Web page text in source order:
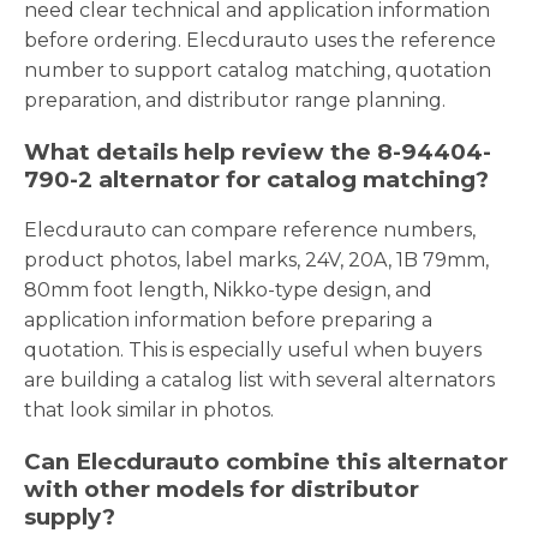
need clear technical and application information
before ordering. Elecdurauto uses the reference
number to support catalog matching, quotation
preparation, and distributor range planning.
What details help review the 8-94404-
790-2 alternator for catalog matching?
Elecdurauto can compare reference numbers,
product photos, label marks, 24V, 20A, 1B 79mm,
80mm foot length, Nikko-type design, and
application information before preparing a
quotation. This is especially useful when buyers
are building a catalog list with several alternators
that look similar in photos.
Can Elecdurauto combine this alternator
with other models for distributor
supply?